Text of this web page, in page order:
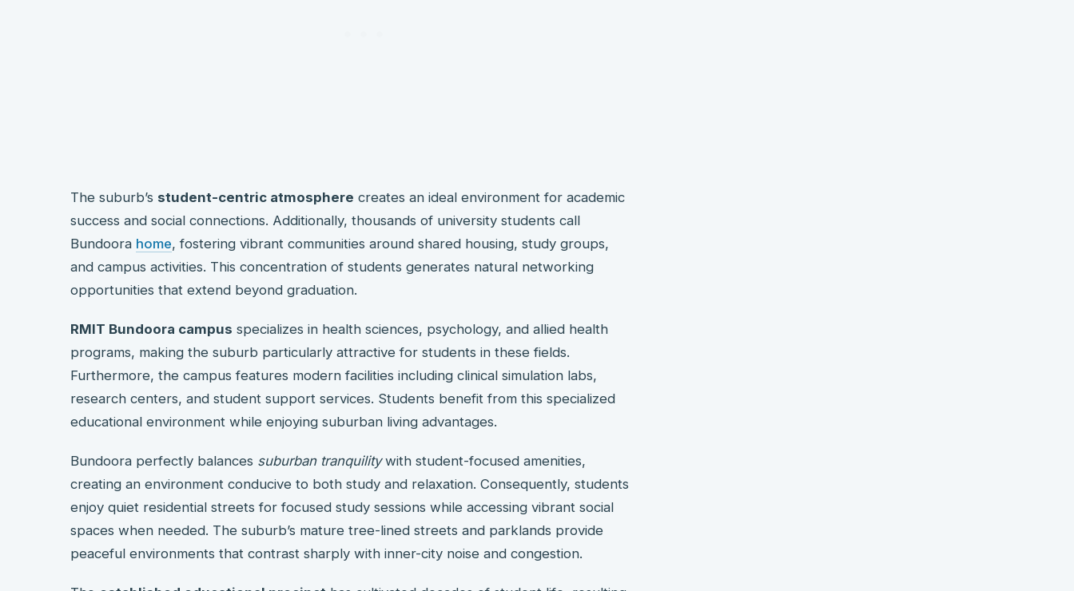
The suburb’s student-centric atmosphere creates an ideal environment for academic
success and social connections. Additionally, thousands of university students call
Bundoora home, fostering vibrant communities around shared housing, study groups,
and campus activities. This concentration of students generates natural networking
opportunities that extend beyond graduation.
RMIT Bundoora campus specializes in health sciences, psychology, and allied health
programs, making the suburb particularly attractive for students in these fields.
Furthermore, the campus features modern facilities including clinical simulation labs,
research centers, and student support services. Students benefit from this specialized
educational environment while enjoying suburban living advantages.
Bundoora perfectly balances suburban tranquilitywith student-focused amenities,
creating an environment conducive to both study and relaxation. Consequently, students
enjoy quiet residential streets for focused study sessions while accessing vibrant social
spaces when needed. The suburb’s mature tree-lined streets and parklands provide
peaceful environments that contrast sharply with inner-city noise and congestion.